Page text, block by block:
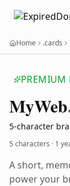
Home .cards
PREMIUM
MyWeb
5-character
5 characters · 1
A short,
power your